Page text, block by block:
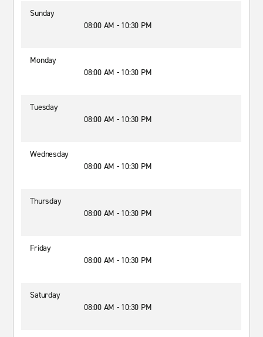
Sunday
08:00 AM - 10:30 PM
Monday
08:00 AM - 10:30 PM
Tuesday
08:00 AM - 10:30 PM
Wednesday
08:00 AM - 10:30 PM
Thursday
08:00 AM - 10:30 PM
Friday
08:00 AM - 10:30 PM
Saturday
08:00 AM - 10:30 PM